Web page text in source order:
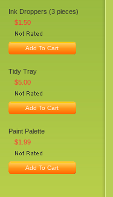
Ink Droppers (3 pieces)
$1.50
Add To Cart
Tidy Tray
$5.00
Add To Cart
Paint Palette
$1.99
Add To Cart